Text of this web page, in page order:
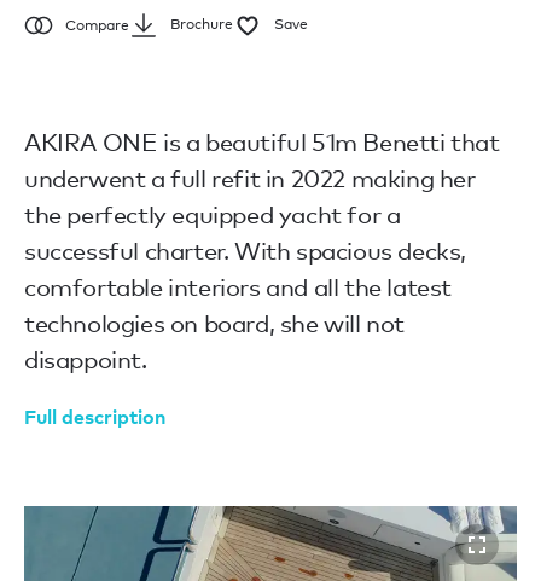
Compare Brochure Save
AKIRA ONE is a beautiful 51m Benetti that
underwent a full refit in 2022 making her
the perfectly equipped yacht for a
successful charter. With spacious decks,
comfortable interiors and all the latest
technologies on board, she will not
disappoint.
Full description